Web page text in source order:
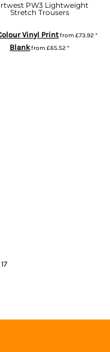
PW3 Lightweight
Stretch Trousers
Vinyl Printfrom£73.92*
Blankfrom£65.52*